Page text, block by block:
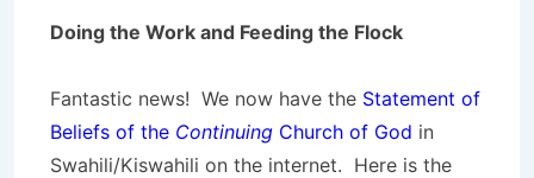
Doing the Work and Feeding the Flock
Fantastic news! We now have the Statement of
Beliefs of the Continuing Church of God in
Swahili/Kiswahili on the internet. Here is the